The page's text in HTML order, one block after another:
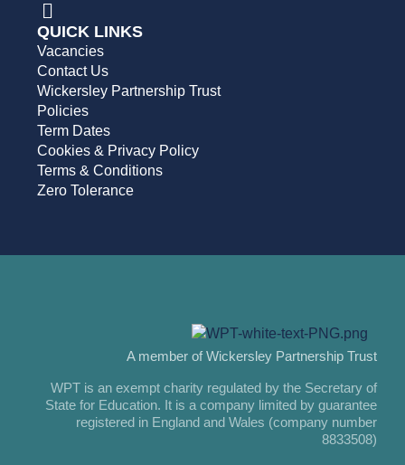
QUICK LINKS
Vacancies
Contact Us
Wickersley Partnership Trust
Policies
Term Dates
Cookies & Privacy Policy
Terms & Conditions
Zero Tolerance
A member of Wickersley Partnership Trust
WPT is an exempt charity regulated by the Secretary of
State for Education. It is a company limited by guarantee
registered in England and Wales (company number
8833508)